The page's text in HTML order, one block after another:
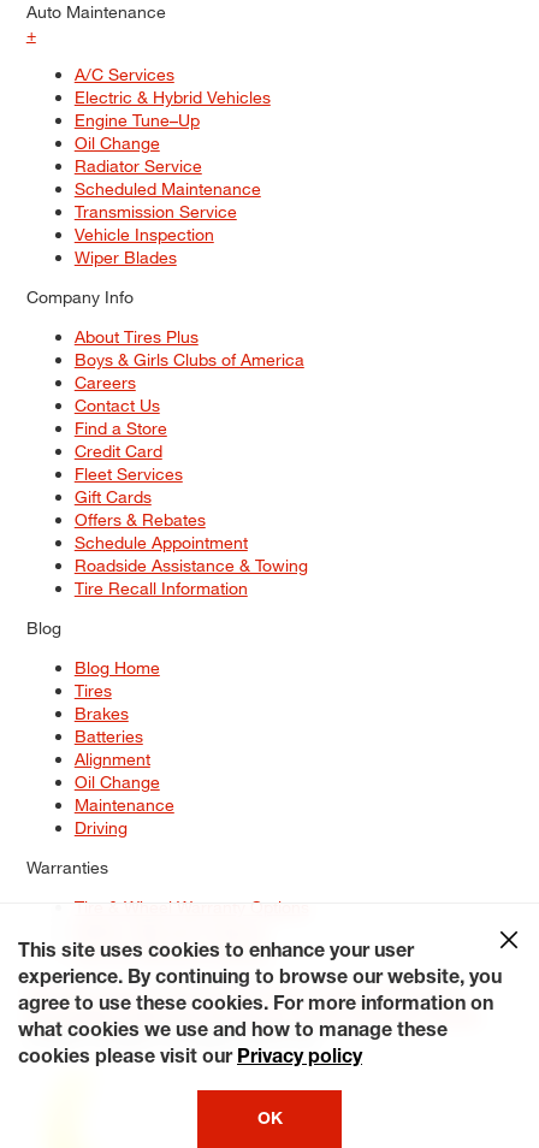
Auto Maintenance
+
A/C Services
Electric & Hybrid Vehicles
Engine Tune–Up
Oil Change
Radiator Service
Scheduled Maintenance
Transmission Service
Vehicle Inspection
Wiper Blades
Company Info
About Tires Plus
Boys & Girls Clubs of America
Careers
Contact Us
Find a Store
Credit Card
Fleet Services
Gift Cards
Offers & Rebates
Schedule Appointment
Roadside Assistance & Towing
Tire Recall Information
Blog
Blog Home
Tires
Brakes
Batteries
Alignment
Oil Change
Maintenance
Driving
Warranties
Tire & Wheel Warranty Options
Service Warranty Options
Site Map
Terms of Use Privacy Policy Contact Us
Careers
Accessibility Statement My Privacy Rights Request a Quote
© 2026 Tiresplus. All Rights Reserved.
This site uses cookies to enhance your user
experience. By continuing to browse our website, you
agree to use these cookies. For more information on
what cookies we use and how to manage these
cookies please visit our Privacy policy
OK